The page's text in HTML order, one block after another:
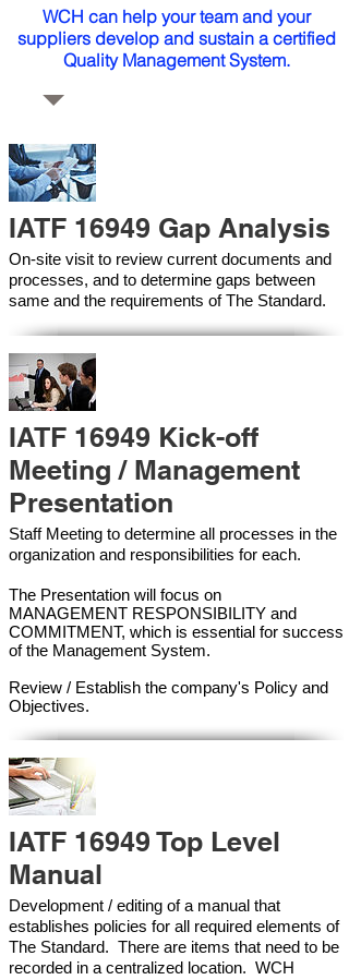
WCH can help your team and your
suppliers develop and sustain a certified
Quality Management System.
IATF 16949 Gap Analysis
On-site visit to review current documents and
processes, and to determine gaps between
same and the requirements of The Standard.
IATF 16949 Kick-off
Meeting / Management
Presentation
Staff Meeting to determine all processes in the
organization and responsibilities for each.
The Presentation will focus on
MANAGEMENT RESPONSIBILITY and
COMMITMENT, which is essential for success
of the Management System.
Review / Establish the company's Policy and
Objectives.
IATF 16949 Top Level
Manual
Development / editing of a manual that
establishes policies for all required elements of
The Standard. There are items that need to be
recorded in a centralized location. WCH